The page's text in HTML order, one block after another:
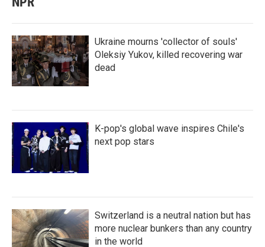
Ukraine mourns 'collector of souls'
Oleksiy Yukov, killed recovering war
dead
K-pop's global wave inspires Chile's
next pop stars
Switzerland is a neutral nation but has
more nuclear bunkers than any country
in the world